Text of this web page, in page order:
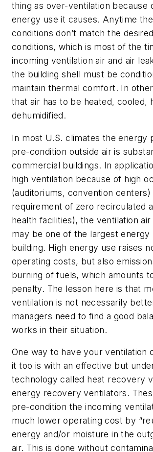
thing as over-ventilation because
energy use it causes. Anytime
conditions don’t match the
conditions, which is most of the
incoming ventilation air and air
the building shell must be
maintain thermal comfort. In
that air has to be heated, cooled,
dehumidified.
In most U.S. climates the energy
pre-condition outside air is
commercial buildings. In
high ventilation because of high
(auditoriums, convention centers)
requirement of zero recirculated
health facilities), the ventilation air
may be one of the largest energy
building. High energy use raises
operating costs, but also
burning of fuels, which amounts
penalty. The lesson here is that
ventilation is not necessarily
managers need to find a good
works in their situation.
One way to have your ventilation
it too is with an effective but
technology called heat recovery
energy recovery ventilators.
pre-condition the incoming
much lower operating cost by
energy and/or moisture in the
air. This is done without